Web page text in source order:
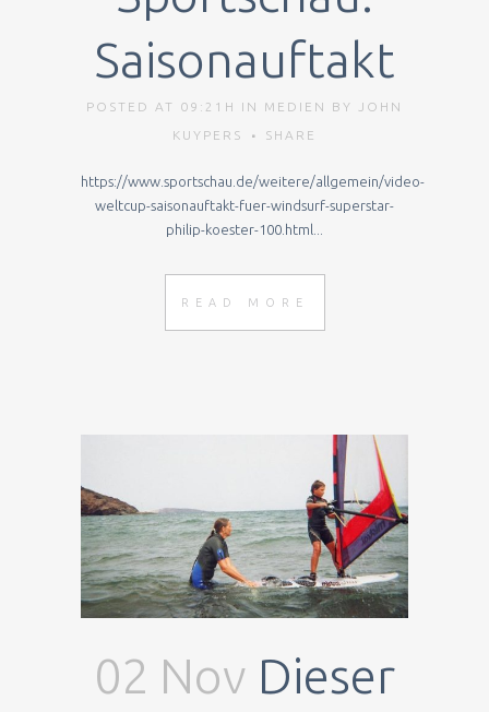
Saisonauftakt
POSTED AT 09:21H IN MEDIEN BY
JOHN
KUYPERS
SHARE
https://www.sportschau.de/weitere/allgemein/video-
weltcup-saisonauftakt-fuer-windsurf-superstar-
philip-koester-100.html...
READ MORE
02 Nov Dieser